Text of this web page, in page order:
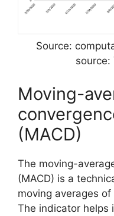
Source:
source:
Moving-
(MACD)
The moving-
(MACD) is a
moving averages
The indicator helps